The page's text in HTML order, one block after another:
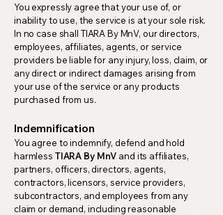
You expressly agree that your use of, or
inability to use, the service is at your sole risk.
In no case shall TIARA By MnV, our directors,
employees, affiliates, agents, or service
providers be liable for any injury, loss, claim, or
any direct or indirect damages arising from
your use of the service or any products
purchased from us.
Indemnification
You agree to indemnify, defend and hold
harmless TIARA By MnV and its affiliates,
partners, officers, directors, agents,
contractors, licensors, service providers,
subcontractors, and employees from any
claim or demand, including reasonable